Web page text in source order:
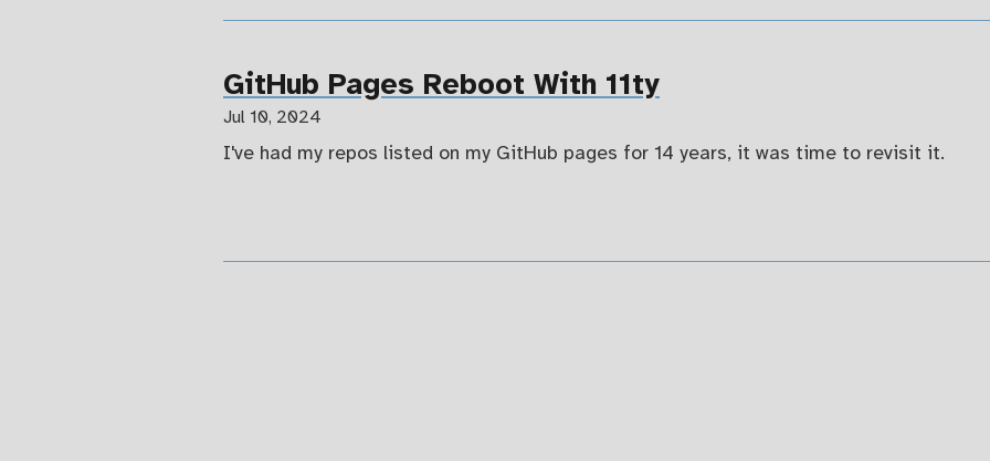
GitHub Pages Reboot With 11ty
Jul 10, 2024
I've had my repos listed on my GitHub pages for 14 years, it was time to revisit it.